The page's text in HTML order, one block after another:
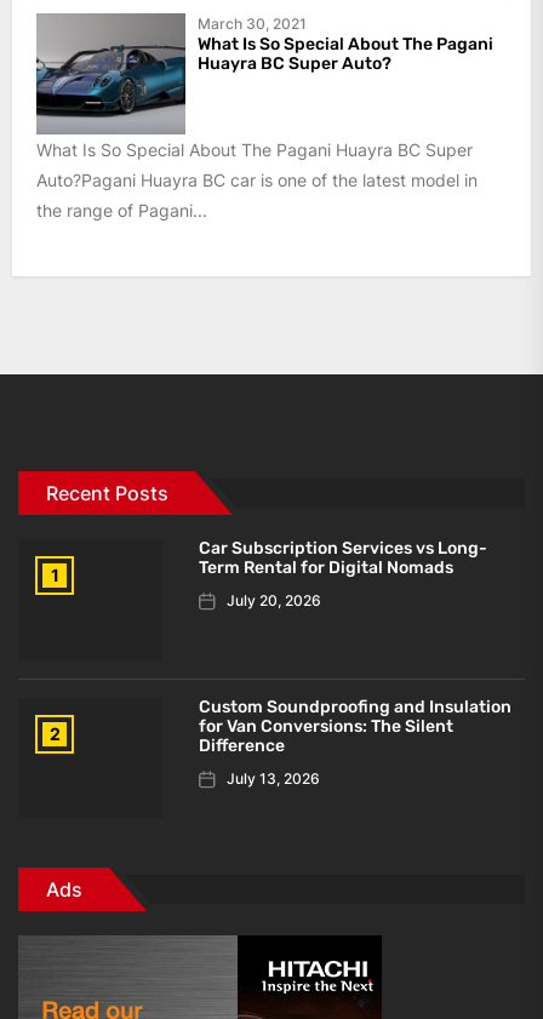
March 30, 2021
What Is So Special About The Pagani
Huayra BC Super Auto?
What Is So Special About The Pagani Huayra BC Super
Auto?Pagani Huayra BC car is one of the latest model in
the range of Pagani...
Recent Posts
1
Car Subscription Services vs Long-
Term Rental for Digital Nomads
July 20, 2026
2
Custom Soundproofing and Insulation
for Van Conversions: The Silent
Difference
July 13, 2026
Ads